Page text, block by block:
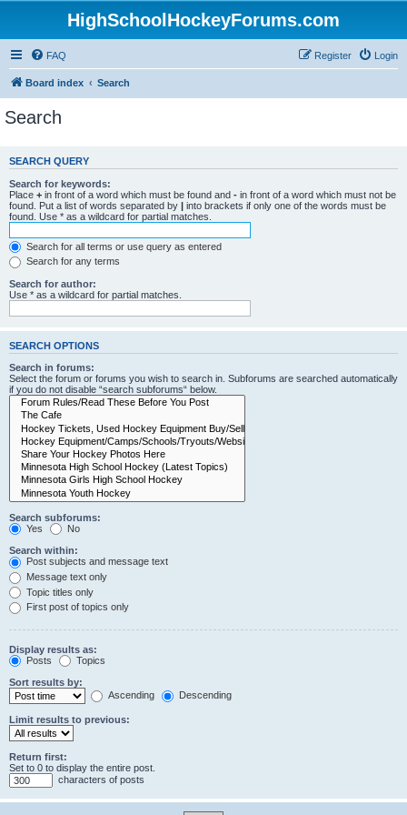
HighSchoolHockeyForums.com
FAQ Login
Register
Board index Search
Search
SEARCH QUERY
Search for keywords:
Place + in front of a word which must be found and - in front of a word which must not be
found. Put a list of words separated by | into brackets if only one of the words must be
found. Use * as a wildcard for partial matches.
Search for all terms or use query as entered
Search for any terms
Search for author:
Use * as a wildcard for partial matches.
SEARCH OPTIONS
Search in forums:
Select the forum or forums you wish to search in. Subforums are searched automatically
if you do not disable “search subforums“ below.
Search subforums:
Yes
No
Search within:
Post subjects and message text
Message text only
Topic titles only
First post of topics only
Display results as:
Posts
Topics
Sort results by:
Ascending
Descending
Limit results to previous:
Return first:
Set to 0 to display the entire post.
characters of posts